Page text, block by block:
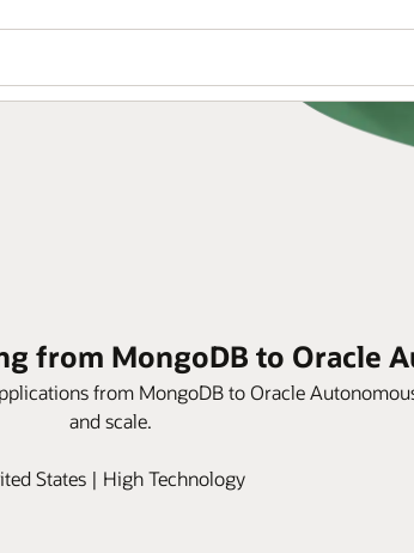
from MongoDB to Oracle
from MongoDB to Oracle
and scale.
States | High Technology